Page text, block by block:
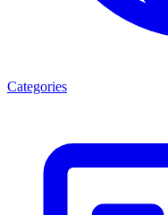
Categories